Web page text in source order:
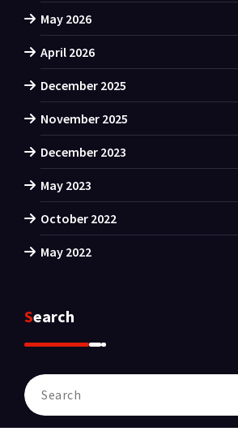
May 2026
April 2026
December 2025
November 2025
December 2023
May 2023
October 2022
May 2022
Search
Search
for: